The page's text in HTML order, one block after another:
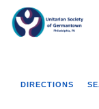
Google
Map
DIRECTIONS